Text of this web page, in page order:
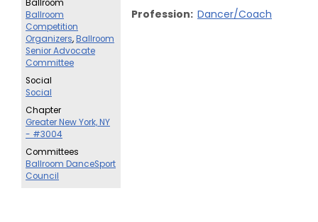
Ballroom
Ballroom
Competition
Organizers,Ballroom
Senior Advocate
Committee
Social
Social
Chapter
Greater New York, NY
- #3004
Committees
Ballroom DanceSport
Council
Profession: Dancer/Coach